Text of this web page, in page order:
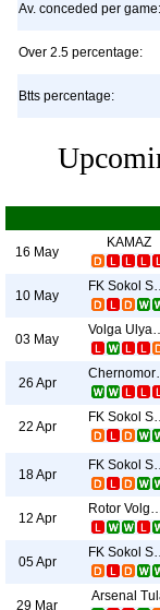
Av. conceded per game:
Over 2.5 percentage:
Btts percentage:
16 May
KAMAZ
10 May
FK
03 May
Volga
26 Apr
22 Apr
FK
18 Apr
FK
12 Apr
Rotor
05 Apr
FK
29 Mar
Arsenal